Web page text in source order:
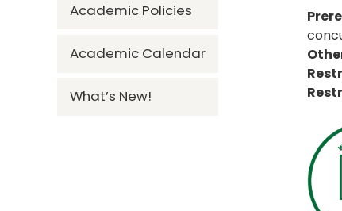
Academic Policies
Academic Calendar
What’s New!